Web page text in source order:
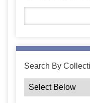
Search By